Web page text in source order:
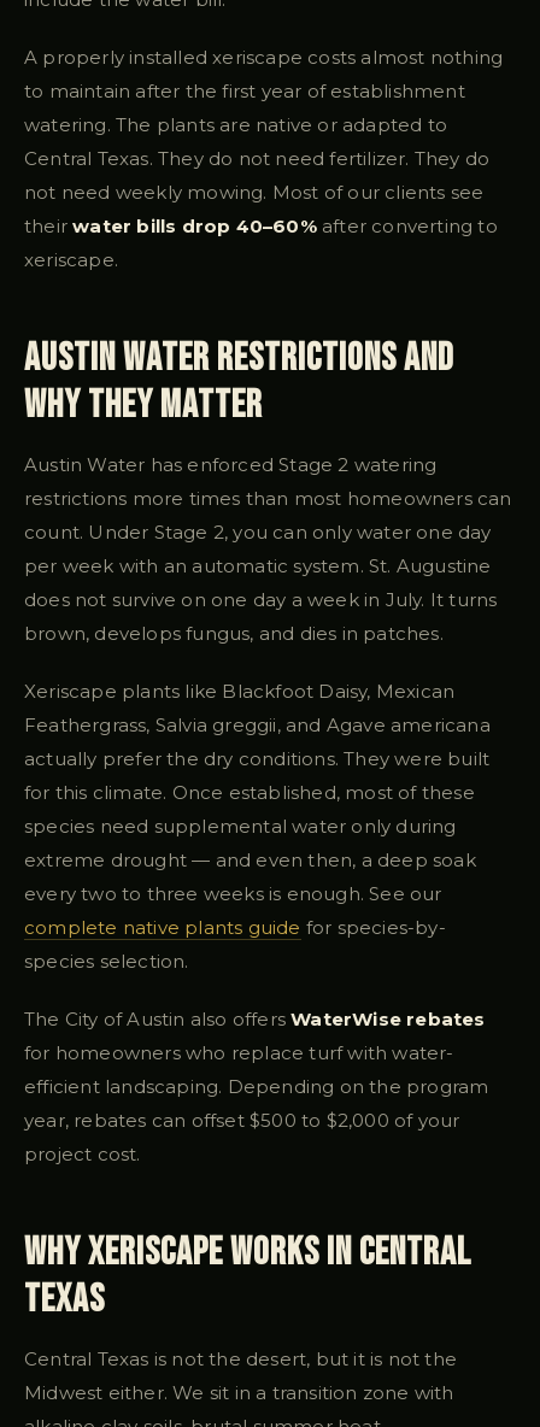
A properly installed xeriscape costs almost nothing
to maintain after the first year of establishment
watering. The plants are native or adapted to
Central Texas. They do not need fertilizer. They do
not need weekly mowing. Most of our clients see
theirwater bills drop 40–60%after converting to
xeriscape.
Austin Water Restrictions and
Why They Matter
Austin Water has enforced Stage 2 watering
restrictions more times than most homeowners can
count. Under Stage 2, you can only water one day
per week with an automatic system. St. Augustine
does not survive on one day a week in July. It turns
brown, develops fungus, and dies in patches.
Xeriscape plants like Blackfoot Daisy, Mexican
Feathergrass, Salvia greggii, and Agave americana
actually prefer the dry conditions. They were built
for this climate. Once established, most of these
species need supplemental water only during
extreme drought — and even then, a deep soak
every two to three weeks is enough. See our
complete native plants guide for species-by-
species selection.
The City of Austin also offersWaterWise rebates
for homeowners who replace turf with water-
efficient landscaping. Depending on the program
year, rebates can offset $500 to $2,000 of your
project cost.
Why Xeriscape Works in Central
Texas
Central Texas is not the desert, but it is not the
Midwest either. We sit in a transition zone with